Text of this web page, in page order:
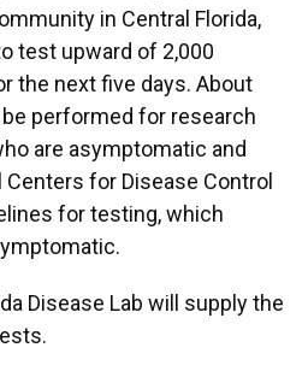
in Central Florida,
test upward of 2,000
the next five days. About
performed for research
are asymptomatic and
Centers for Disease Control
for testing, which
Disease Lab will supply the